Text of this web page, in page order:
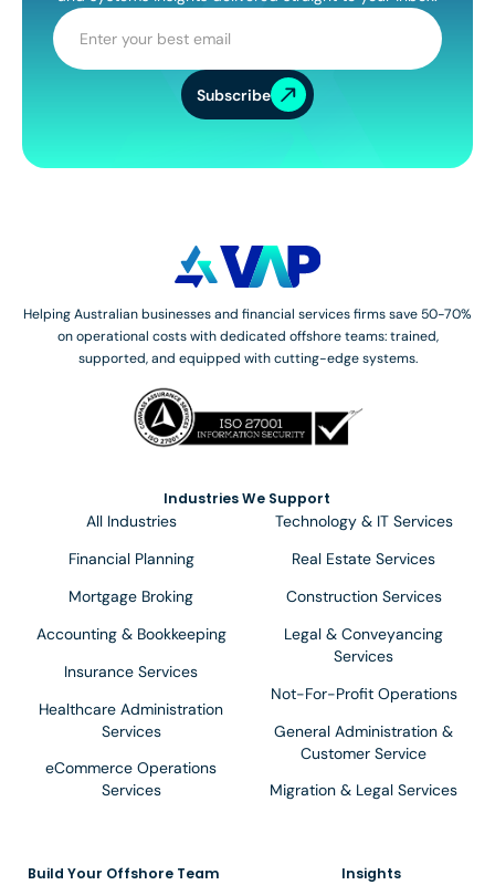
Subscribe
Helping Australian businesses and financial services firms save 50-70%
on operational costs with dedicated offshore teams: trained,
supported, and equipped with cutting-edge systems.
Build Your Offshore Team
Industries We Support
All Industries
Financial Planning
Mortgage Broking
Accounting & Bookkeeping
Insurance Services
Healthcare Administration
Services
eCommerce Operations
Services
Technology & IT Services
Real Estate Services
Construction Services
Legal & Conveyancing
Services
Not-For-Profit Operations
General Administration &
Customer Service
Migration & Legal Services
Insights